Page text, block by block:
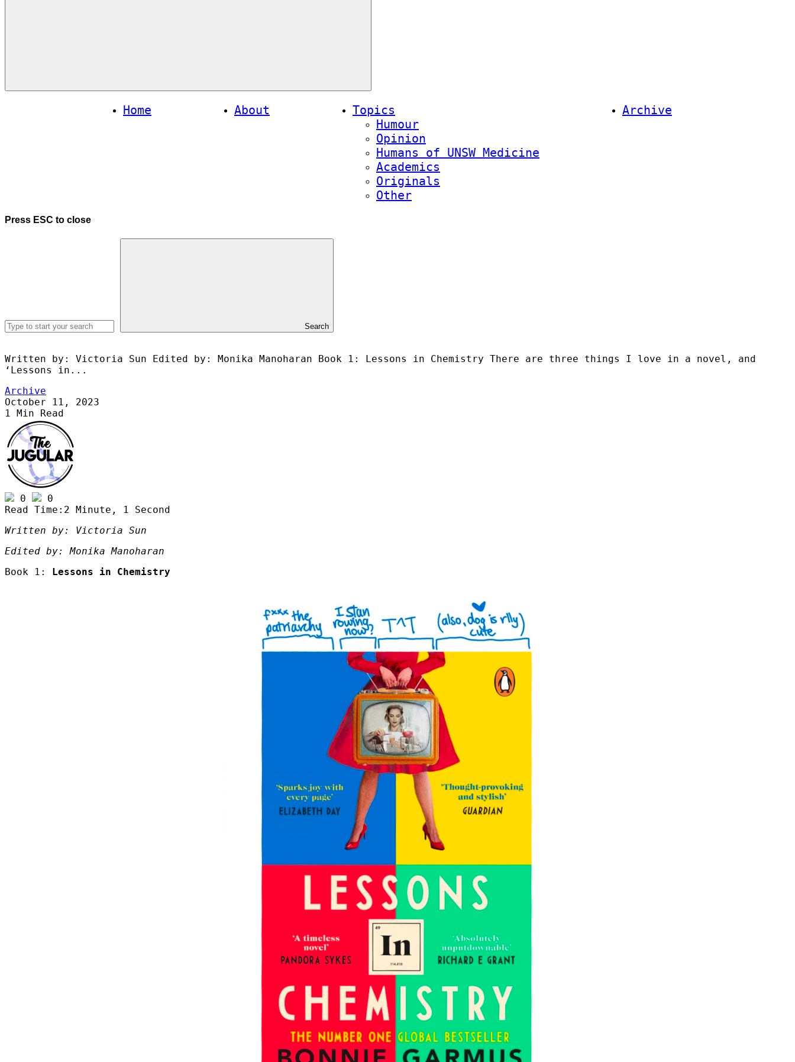
Menu
Home About
Topics
Humour
Opinion
Humans of UNSW Medicine
Academics
Originals
Other
Archive
Press ESC to close
Search
Written by: Victoria Sun Edited by: Monika Manoharan Book 1: Lessons in Chemistry There are three things I love in a novel, and
‘Lessons in...
Archive
October 11, 2023
1 Min Read
0
0
Read Time: 2 Minute, 1 Second
Written by: Victoria Sun
Edited by: Monika Manoharan
Book 1: Lessons in Chemistry